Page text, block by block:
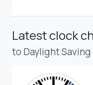
Latest clock
to Daylight